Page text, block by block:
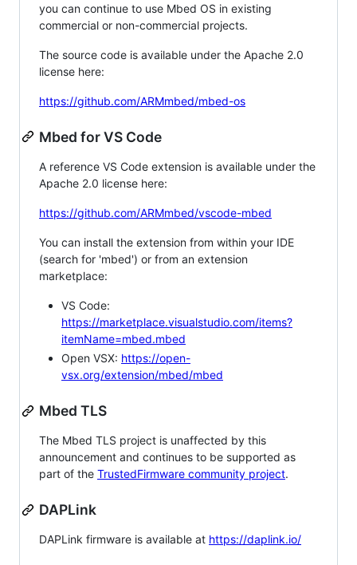
you can continue to use Mbed OS in existing
commercial or non-commercial projects.
The source code is available under the Apache 2.0
license here:
https://github.com/ARMmbed/mbed-os
Mbed for VS Code
A reference VS Code extension is available under the
Apache 2.0 license here:
https://github.com/ARMmbed/vscode-mbed
You can install the extension from within your IDE
(search for 'mbed') or from an extension
marketplace:
VS Code:
https://marketplace.visualstudio.com/items?
itemName=mbed.mbed
Open VSX: https://open-
vsx.org/extension/mbed/mbed
Mbed TLS
The Mbed TLS project is unaffected by this
announcement and continues to be supported as
part of the TrustedFirmware community project.
DAPLink
DAPLink firmware is available at https://daplink.io/